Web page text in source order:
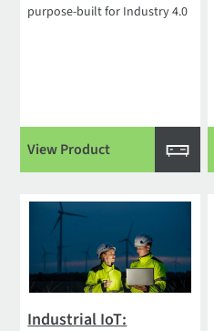
purpose-built for Industry 4.0
View Product
Industrial IoT: